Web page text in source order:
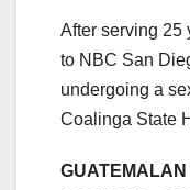
After serving 25
to NBC San
undergoing a
Coalinga State